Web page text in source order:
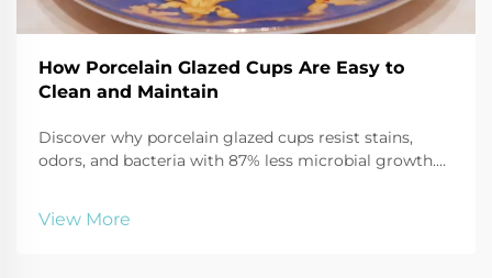
How Porcelain Glazed Cups Are Easy to
Clean and Maintain
Discover why porcelain glazed cups resist stains,
odors, and bacteria with 87% less microbial growth.
tips.
View More